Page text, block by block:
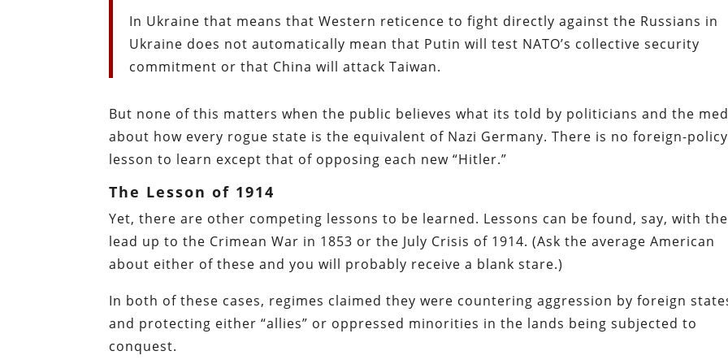
In Ukraine that means that Western reticence to fight directly against the Russians in
Ukraine does not automatically mean that Putin will test NATO’s collective security
commitment or that China will attack Taiwan.
But none of this matters when the public believes what its told by politicians and the
about how every rogue state is the equivalent of Nazi Germany. There is no foreign-policy
lesson to learn except that of opposing each new “Hitler.”
The Lesson of 1914
Yet, there are other competing lessons to be learned. Lessons can be found, say, with the
lead up to the Crimean War in 1853 or the July Crisis of 1914. (Ask the average American
about either of these and you will probably receive a blank stare.)
In both of these cases, regimes claimed they were countering aggression by foreign
and protecting either “allies” or oppressed minorities in the lands being subjected to
conquest.